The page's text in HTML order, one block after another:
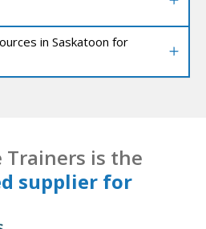
in Saskatoon for
Trainers is the
supplier for